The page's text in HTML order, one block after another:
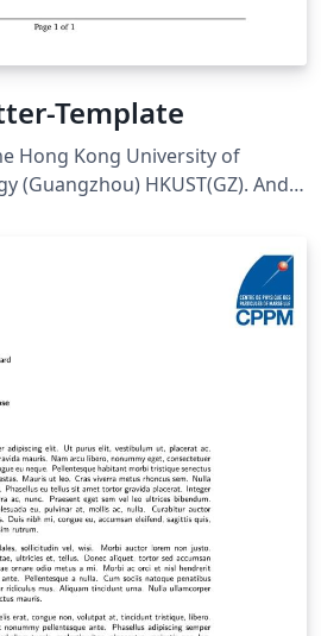
Template
Hong Kong University of
(Guangzhou) HKUST(GZ). And
at:
HKUSTGZ-letter-latex-